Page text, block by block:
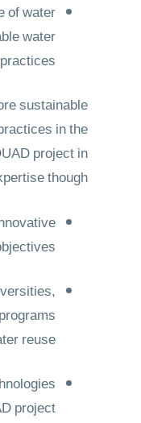
of water
water
practices.
sustainable
in the
project in
though
reuse
project.